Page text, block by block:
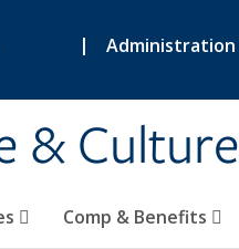
| Administration
& Culture
Comp & Benefits